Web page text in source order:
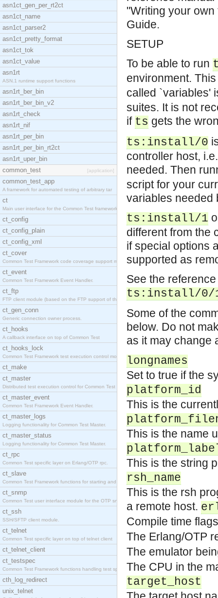
asn1ct_gen_per_rt2ct
asn1ct_name
asn1ct_parser2
asn1ct_pretty_format
asn1ct_tok
asn1ct_value
asn1rt
ASN.1 runtime support functions
asn1rt_ber_bin
asn1rt_ber_bin_v2
asn1rt_check
asn1rt_nif
asn1rt_per_bin
asn1rt_per_bin_rt2ct
asn1rt_uper_bin
common_test
[application]
common_test_app
A framework for automated testing of arbitrary tar
ct
Main user interface for the Common Test framework.
ct_config
ct_config_plain
ct_config_xml
ct_cover
Common Test Framework code coverage support module
ct_event
Common Test Framework Event Handler.
ct_ftp
FTP client module (based on the FTP support of the
ct_gen_conn
Generic connection owner process.
ct_hooks
A callback interface on top of Common Test
ct_hooks_lock
Common Test Framework test execution control modul
ct_make
ct_master
Distributed test execution control for Common Test
ct_master_event
Common Test Framework Event Handler.
ct_master_logs
Logging functionality for Common Test Master.
ct_master_status
Logging functionality for Common Test Master.
ct_rpc
Common Test specific layer on Erlang/OTP rpc.
ct_slave
Common Test Framework functions for starting and s
ct_snmp
Common Test user interface module for the OTP snmp
ct_ssh
SSH/SFTP client module.
ct_telnet
Common Test specific layer on top of telnet client
ct_telnet_client
ct_testspec
Common Test Framework functions handling test spec
cth_log_redirect
unix_telnet
"Writing your
Guide.
SETUP
To be able to run
environment.
called `variables'
suites. It is not
if ts gets the
ts:install/0
controller host,
needed. Then
script for your
variables needed
ts:install/1
different from the
if special options
supported as
See the
ts:install/0/
Some of the
below. Do not
as it may change
longnames
Set to true if the
platform_id
This is the
This is the name
This is the string
rsh_name
This is the rsh
a remote host.
Compile time
The Erlang/OTP
The emulator
The CPU in the
target_host